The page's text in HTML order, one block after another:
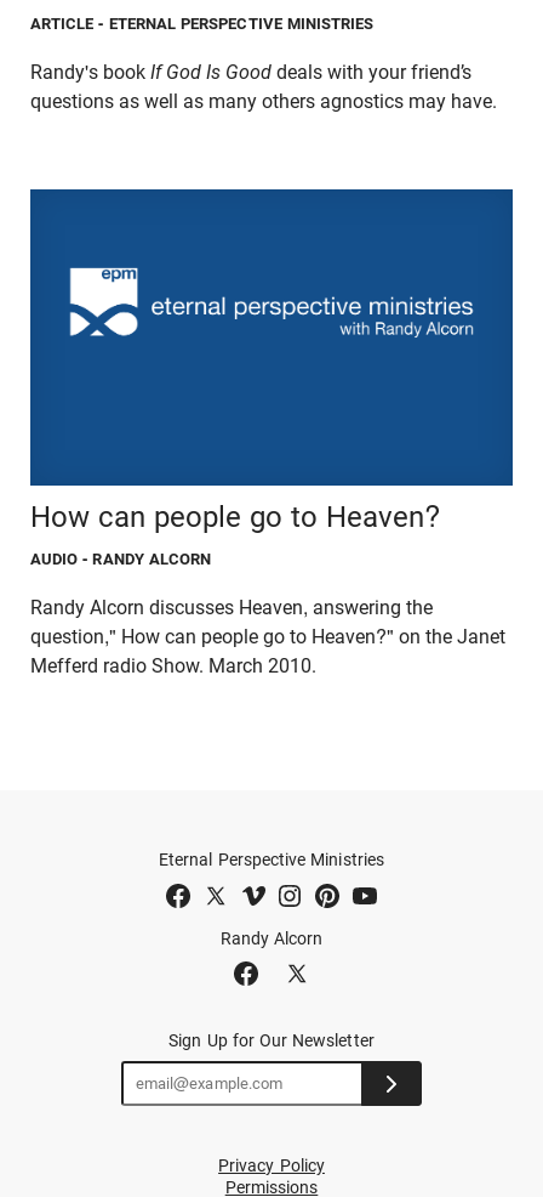
ARTICLE - ETERNAL PERSPECTIVE MINISTRIES
Randy's book If God Is Good deals with your friend’s
questions as well as many others agnostics may have.
How can people go to Heaven?
AUDIO - RANDY ALCORN
Randy Alcorn discusses Heaven, answering the
question," How can people go to Heaven?" on the Janet
Mefferd radio Show. March 2010.
Randy Alcorn
Eternal Perspective Ministries
Sign Up for Our Newsletter
Privacy Policy
Permissions